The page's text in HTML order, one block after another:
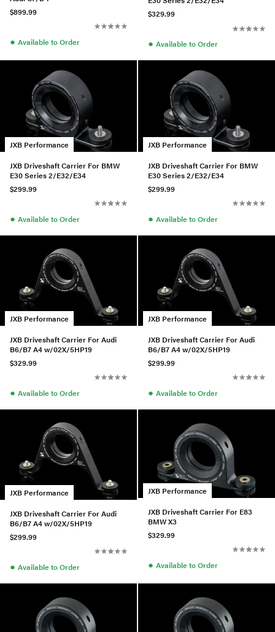
$899.99
● Available to Order
$329.99
● Available to Order
JXB Performance
JXB Driveshaft Carrier For BMW
E30 Series 2/E32/E34
$299.99
● Available to Order
JXB Performance
JXB Driveshaft Carrier For BMW
E30 Series 2/E32/E34
$299.99
● Available to Order
JXB Performance
JXB Driveshaft Carrier For Audi
B6/B7 A4 w/02X/5HP19
$329.99
● Available to Order
JXB Performance
JXB Driveshaft Carrier For Audi
B6/B7 A4 w/02X/5HP19
$299.99
● Available to Order
JXB Performance
JXB Driveshaft Carrier For Audi
B6/B7 A4 w/02X/5HP19
$299.99
● Available to Order
JXB Performance
JXB Driveshaft Carrier For E83
BMW X3
$329.99
● Available to Order